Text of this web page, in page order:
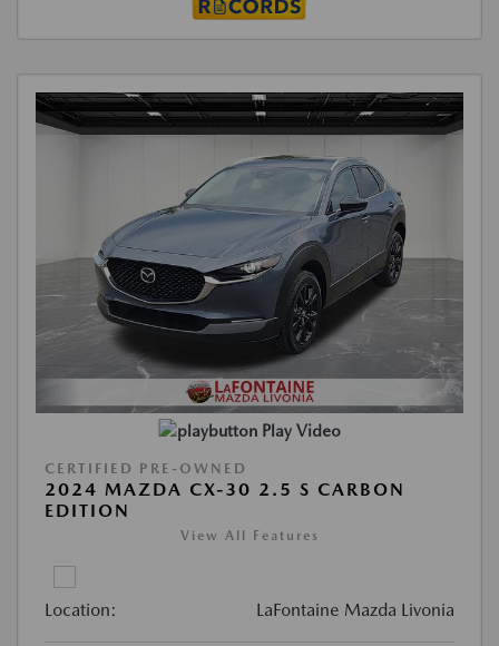
Play Video
CERTIFIED PRE-OWNED
2024 MAZDA CX-30 2.5 S CARBON
EDITION
View All Features
Location: LaFontaine Mazda Livonia